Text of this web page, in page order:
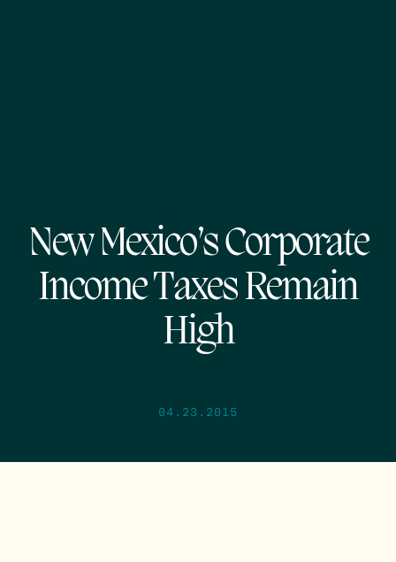
New Mexico’s Corporate
Income Taxes Remain
High
04.23.2015